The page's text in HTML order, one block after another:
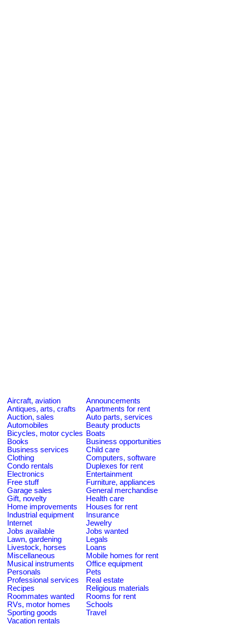
Aircraft, aviation
Announcements
Antiques, arts, crafts
Apartments for rent
Auction, sales
Auto parts, services
Automobiles
Beauty products
Bicycles, motor cycles Boats
Books
Business opportunities
Business services
Child care
Clothing
Computers, software
Condo rentals
Duplexes for rent
Electronics
Entertainment
Free stuff
Furniture, appliances
Garage sales
General merchandise
Gift, novelty
Health care
Home improvements
Houses for rent
Industrial equipment
Insurance
Internet
Jewelry
Jobs available
Jobs wanted
Lawn, gardening
Legals
Livestock, horses
Loans
Miscellaneous
Mobile homes for rent
Musical instruments
Office equipment
Personals
Pets
Professional services
Real estate
Recipes
Religious materials
Roommates wanted
Rooms for rent
RVs, motor homes
Schools
Sporting goods
Travel
Vacation rentals